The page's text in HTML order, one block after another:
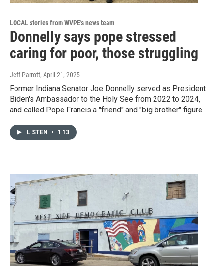
LOCAL stories from WVPE's news team
Donnelly says pope stressed
caring for poor, those struggling
Jeff Parrott, April 21, 2025
Former Indiana Senator Joe Donnelly served as President
Biden's Ambassador to the Holy See from 2022 to 2024,
and called Pope Francis a "friend" and "big brother" figure.
LISTEN • 1:13